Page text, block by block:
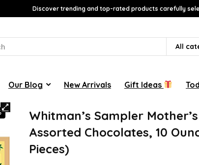
Discover trending and top-rated products carefully
All
Our Blog New Arrivals Gift Ideas
Whitman’s Sampler
Assorted Chocolates, 10
Pieces)